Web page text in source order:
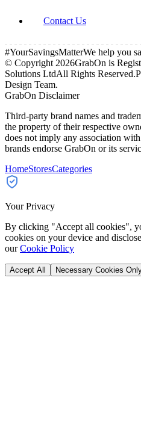
Contact Us
#YourSavingsMatterWe help you
© Copyright 2026GrabOn is
Solutions LtdAll Rights Reserved.
Design Team.
GrabOn Disclaimer
Third-party brand names and
the property of their respective
does not imply any association
brands endorse GrabOn or its
HomeStoresCategories
Your Privacy
By clicking "Accept all cookies",
cookies on your device and
ourCookie Policy
Accept All Necessary Cookies